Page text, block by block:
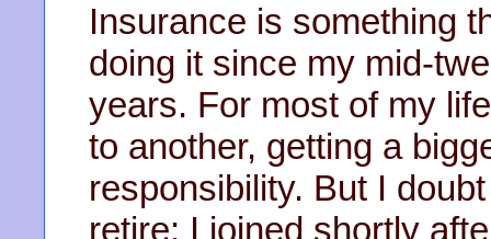
Insurance is something
doing it since my mid-
years. For most of my
to another, getting a
responsibility. But I
retire; I joined shortly